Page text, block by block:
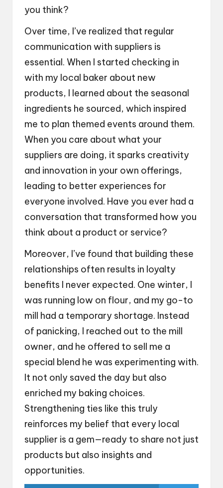
you think?
Over time, I’ve realized that regular
communication with suppliers is
essential. When I started checking in
with my local baker about new
products, I learned about the seasonal
ingredients he sourced, which inspired
me to plan themed events around them.
When you care about what your
suppliers are doing, it sparks creativity
and innovation in your own offerings,
leading to better experiences for
everyone involved. Have you ever had a
conversation that transformed how you
think about a product or service?
Moreover, I’ve found that building these
relationships often results in loyalty
benefits I never expected. One winter, I
was running low on flour, and my go-to
mill had a temporary shortage. Instead
of panicking, I reached out to the mill
owner, and he offered to sell me a
special blend he was experimenting with.
It not only saved the day but also
enriched my baking choices.
Strengthening ties like this truly
reinforces my belief that every local
supplier is a gem—ready to share not just
products but also insights and
opportunities.